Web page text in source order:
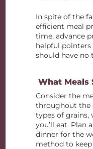
In spite of the
efficient meal
time, advance
helpful
should have
What Meals
Consider the
throughout the
types of grains,
you’ll eat. Plan
dinner for the
method to